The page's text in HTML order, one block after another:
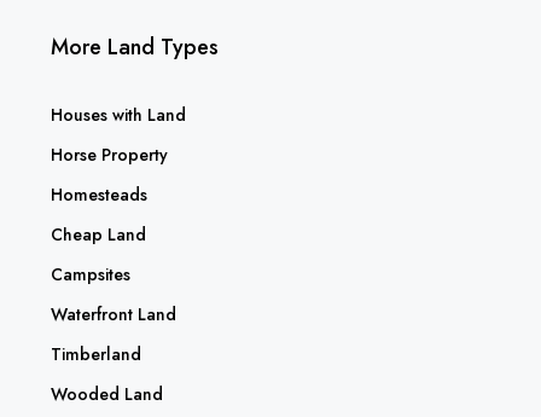
More Land Types
Houses with Land
Horse Property
Homesteads
Cheap Land
Campsites
Waterfront Land
Timberland
Wooded Land